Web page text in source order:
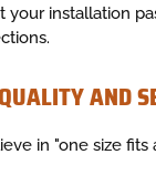
your installation
AND
in "one size fits